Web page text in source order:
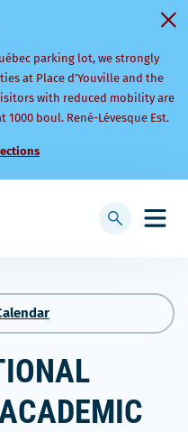
parking lot, we strongly
at Place d’Youville and the
with reduced mobility are
boul. René-Lévesque Est.
Open
Display